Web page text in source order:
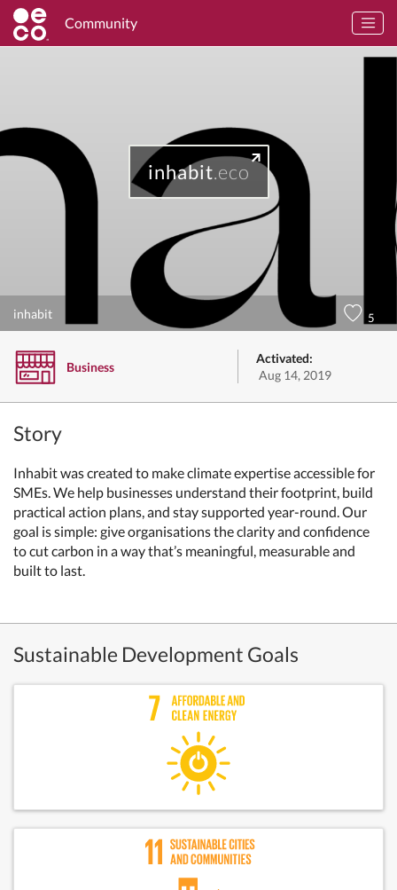
Community
inhabit.eco
inhabit 5
Business
Activated:
Aug 14, 2019
Story
Inhabit was created to make climate expertise accessible for
SMEs. We help businesses understand their footprint, build
practical action plans, and stay supported year-round. Our
goal is simple: give organisations the clarity and confidence
to cut carbon in a way that’s meaningful, measurable and
built to last.
Sustainable Development Goals